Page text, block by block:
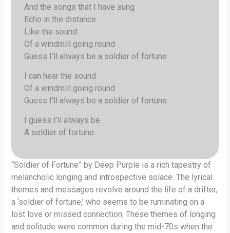
And the songs that I have sung
Echo in the distance
Like the sound
Of a windmill going round
Guess I’ll always be a soldier of fortune
I can hear the sound
Of a windmill going round
Guess I’ll always be a soldier of fortune
I guess I’ll always be
A soldier of fortune
“Soldier of Fortune” by Deep Purple is a rich tapestry of
melancholic longing and introspective solace. The lyrical
themes and messages revolve around the life of a drifter,
a ‘soldier of fortune,’ who seems to be ruminating on a
lost love or missed connection. These themes of longing
and solitude were common during the mid-70s when the